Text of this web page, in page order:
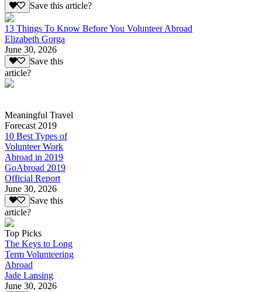
Save this article?
13 Things To Know Before You Volunteer Abroad
Elizabeth Gorga
June 30, 2026
Save this
article?
Meaningful Travel
Forecast 2019
10 Best Types of
Volunteer Work
Abroad in 2019
GoAbroad 2019
Official Report
June 30, 2026
Save this
article?
Top Picks
The Keys to Long
Term Volunteering
Abroad
Jade Lansing
June 30, 2026